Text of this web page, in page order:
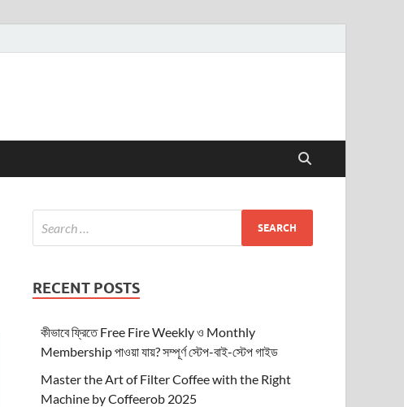
RECENT POSTS
কীভাবে ফ্রিতে Free Fire Weekly ও Monthly
Membership পাওয়া যায়? সম্পূর্ণ স্টেপ-বাই-স্টেপ গাইড
Master the Art of Filter Coffee with the Right
Machine by Coffeerob 2025